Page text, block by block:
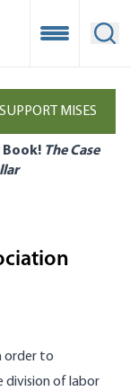
Open
SUPPORT MISES
Book! The Case
order to
division of labor